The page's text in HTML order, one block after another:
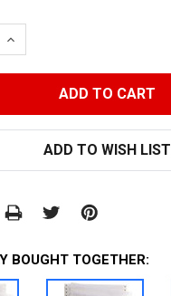
QUANTITY:
INCREASE QUANTITY:
ADD TO WISH LIST
BOUGHT TOGETHER: